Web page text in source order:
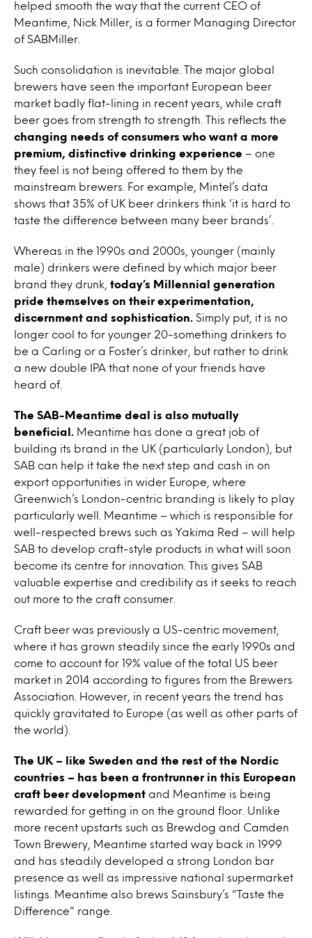
helped smooth the way that the current CEO of
Meantime, Nick Miller, is a former Managing Director
of SABMiller.
Such consolidation is inevitable. The major global
brewers have seen the important European beer
market badly flat-lining in recent years, while craft
beer goes from strength to strength. This reflects the
changing needs of consumers who want a more
premium, distinctive drinking experience – one
they feel is not being offered to them by the
mainstream brewers. For example, Mintel’s data
shows that 35% of UK beer drinkers think ‘it is hard to
taste the difference between many beer brands’.
Whereas in the 1990s and 2000s, younger (mainly
male) drinkers were defined by which major beer
brand they drunk,
today’s Millennial generation
pride themselves on their experimentation,
discernment and sophistication.
Simply put, it is no
longer cool to for younger 20-something drinkers to
be a Carling or a Foster’s drinker, but rather to drink
a new double IPA that none of your friends have
heard of.
The SAB-Meantime deal is also mutually
beneficial.
Meantime has done a great job of
building its brand in the UK (particularly London), but
SAB can help it take the next step and cash in on
export opportunities in wider Europe, where
Greenwich’s London-centric branding is likely to play
particularly well. Meantime – which is responsible for
well-respected brews such as Yakima Red – will help
SAB to develop craft-style products in what will soon
become its centre for innovation. This gives SAB
valuable expertise and credibility as it seeks to reach
out more to the craft consumer.
Craft beer was previously a US-centric movement,
where it has grown steadily since the early 1990s and
come to account for 19% value of the total US beer
market in 2014 according to figures from the Brewers
Association. However, in recent years the trend has
quickly gravitated to Europe (as well as other parts of
the world).
The UK – like Sweden and the rest of the Nordic
countries – has been a frontrunner in this European
craft beer development and Meantime is being
rewarded for getting in on the ground floor. Unlike
more recent upstarts such as Brewdog and Camden
Town Brewery, Meantime started way back in 1999
and has steadily developed a strong London bar
presence as well as impressive national supermarket
listings. Meantime also brews Sainsbury’s “Taste the
Difference” range.